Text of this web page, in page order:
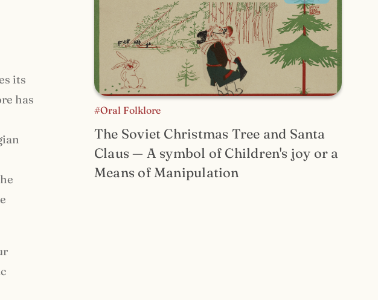
its
has
#Oral Folklore
The Soviet Christmas Tree and Santa
Claus — A symbol of Children's joy or a
Means of Manipulation